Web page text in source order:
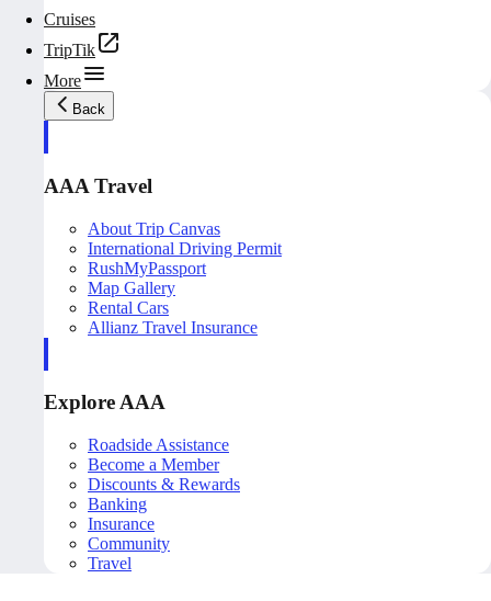
Cruises
TripTik
More
Back
AAA Travel
About Trip Canvas
International Driving Permit
RushMyPassport
Map Gallery
Rental Cars
Allianz Travel Insurance
Explore AAA
Roadside Assistance
Become a Member
Discounts & Rewards
Banking
Insurance
Community
Travel